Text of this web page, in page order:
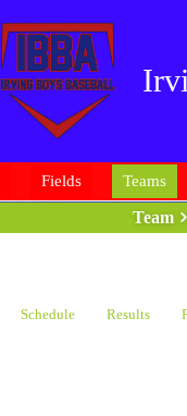
Fields Teams
Team
Schedule Results